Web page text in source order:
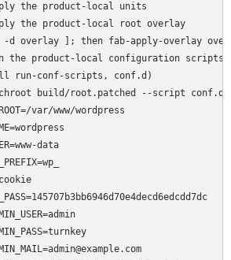
the product-local units
the product-local root overlay
overlay ]; then fab-apply-overlay
the product-local configuration scripts
run-conf-scripts, conf.d)
build/root.patched --script conf.d/
var/www/wordpress
data